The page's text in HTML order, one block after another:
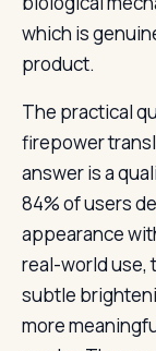
which is
product.
The practical
firepower
answer is a
84% of users
appearance
real-world use,
subtle
more